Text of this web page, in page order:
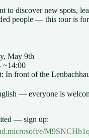
to discover new spots,
people — this tour is
May 9th
~14:00
In front of the
— everyone is
— sign up:
e/